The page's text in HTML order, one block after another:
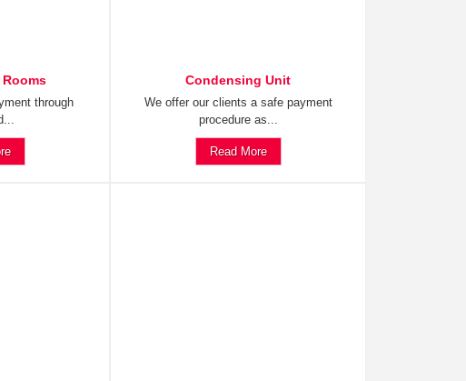
through
Condensing Unit
We offer our clients a safe payment
procedure as...
Read More